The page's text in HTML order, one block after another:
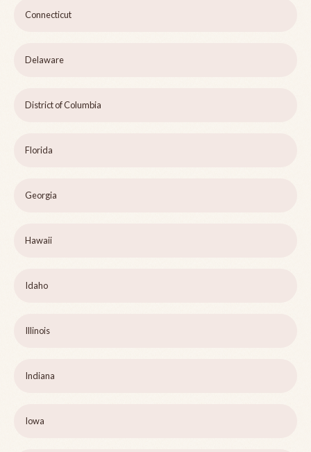
Connecticut
Delaware
District of Columbia
Florida
Georgia
Hawaii
Idaho
Illinois
Indiana
Iowa